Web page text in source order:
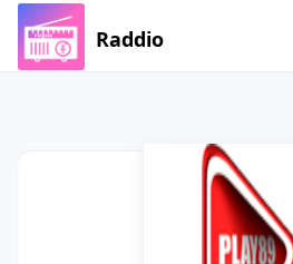
Raddio